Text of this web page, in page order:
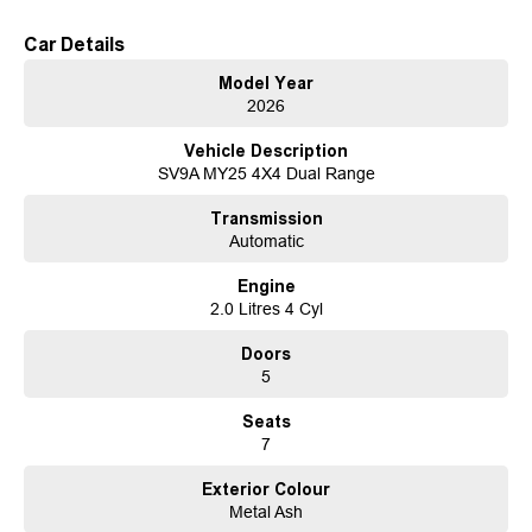
3,000kg Towing Capacity: Ready to handle your toughest adventures.
7-Year Warranty: Peace of mind for the long haul.
Impressive Power: 184kW and 410Nm of torque.
Available in both 2x4 and 4x4 configurations.
Apple CarPlay & Android Auto, plus DAB Radio for seamless connectivity.
Dual 12.3 Displays: A digital driver display and infotainment screen.
Exclusive Features on Executive Models:
4-Way Lumbar Support for optimal comfort.
Ambient Lighting to elevate the cabin atmosphere.
upgrading your family vehicle or seeking an SUV that delivers on both
performance and practicality, the D90 is ready to exceed your expectations.
Car Details
Model Year
2026
Vehicle Description
SV9A MY25 4X4 Dual Range
Transmission
Automatic
Engine
2.0 Litres 4 Cyl
Doors
5
Seats
7
Exterior Colour
Metal Ash